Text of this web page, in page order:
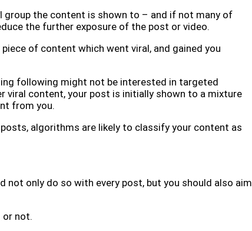
the content is shown to – and if not many of
the further exposure of the post or video.
of content which went viral, and gained you
following might not be interested in targeted
content, your post is initially shown to a mixture
from you.
algorithms are likely to classify your content as
only do so with every post, but you should also aim
or not.